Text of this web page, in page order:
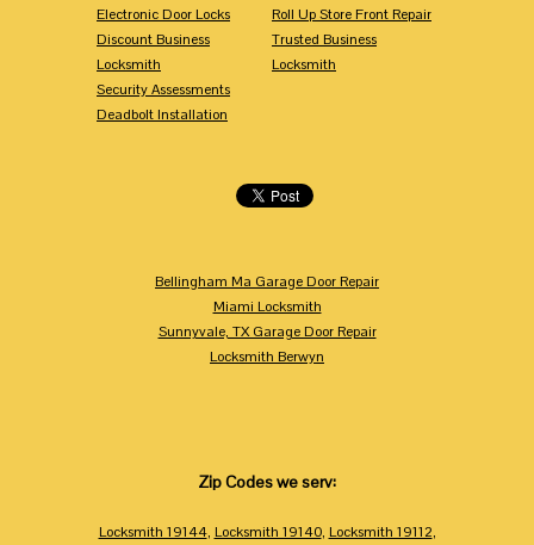
Electronic Door Locks
Discount Business
Locksmith
Security Assessments
Deadbolt Installation
Roll Up Store Front Repair
Trusted Business
Locksmith
Bellingham Ma Garage Door Repair
Miami Locksmith
Sunnyvale, TX Garage Door Repair
Locksmith Berwyn
Zip Codes we serv:
Locksmith 19144, Locksmith 19140, Locksmith 19112,